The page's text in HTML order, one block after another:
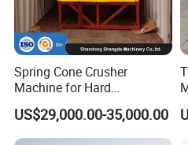
Spring Cone Crusher
Machine for Hard
Rock/Granite - High-
Efficiency Quarry Equipment
for Mining, Aggregates &
US$29,000.00-35,000.00